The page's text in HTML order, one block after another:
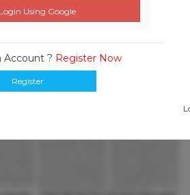
Login Using Google
Account ? Register Now
Register